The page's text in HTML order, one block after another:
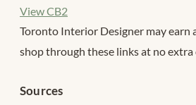
View CB2
Toronto Interior Designer may earn
shop through these links at no extra
Sources